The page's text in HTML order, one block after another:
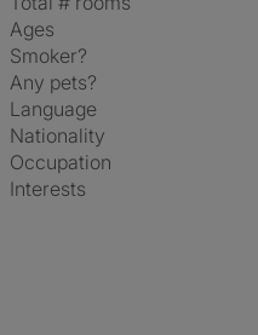
Ages
Smoker?
Any pets?
Language
Nationality
Occupation
Interests